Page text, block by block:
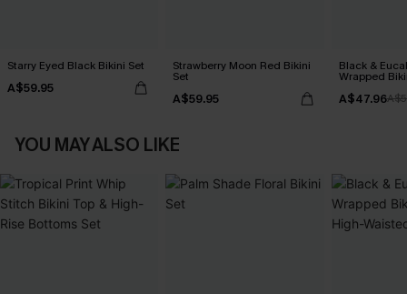
Starry Eyed Black Bikini Set
A$59.95
Strawberry Moon Red Bikini
Set
A$59.95
Black &
Wrapped
A$47.96
YOU MAY ALSO LIKE